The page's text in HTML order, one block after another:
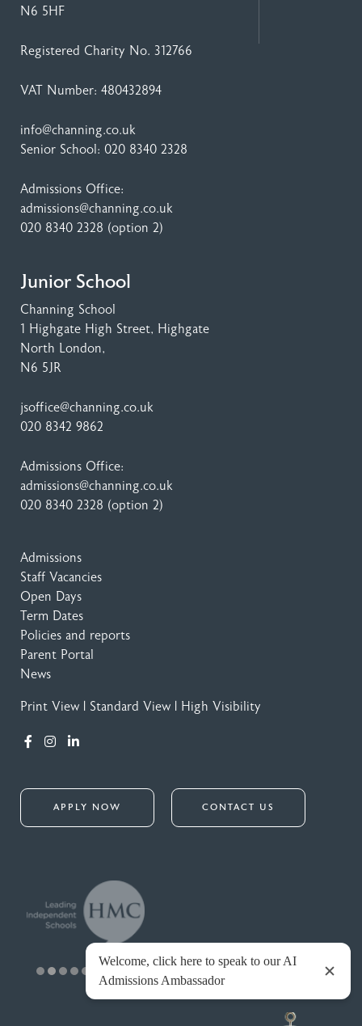
N6 5HF
Registered Charity No. 312766
VAT Number: 480432894
info@channing.co.uk
Senior School: 020 8340 2328
Admissions Office:
admissions@channing.co.uk
020 8340 2328 (option 2)
Junior School
Channing School
1 Highgate High Street, Highgate
North London,
N6 5JR
jsoffice@channing.co.uk
020 8342 9862
Admissions Office:
admissions@channing.co.uk
020 8340 2328 (option 2)
Admissions
Staff Vacancies
Open Days
Term Dates
Policies and reports
Parent Portal
News
Print View Standard View High Visibility
APPLY NOW CONTACT US